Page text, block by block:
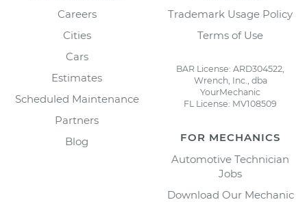
Careers
Cities
Cars
Estimates
Scheduled Maintenance
Partners
Blog
Trademark Usage Policy
Terms of Use
BAR License: ARD304522,
Wrench, Inc., dba
YourMechanic
FL License: MV108509
FOR MECHANICS
Automotive Technician
Jobs
Download Our Mechanic